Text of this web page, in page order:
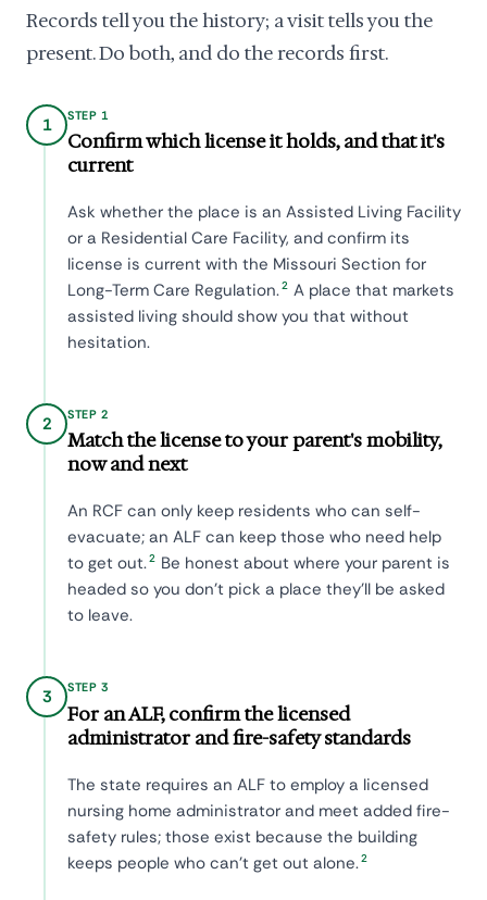
Records tell you the history; a visit tells you the
present. Do both, and do the records first.
1 STEP 1
Confirm which license it holds, and that it's
current
Ask whether the place is an Assisted Living Facility
or a Residential Care Facility, and confirm its
license is current with the Missouri Section for
Long-Term Care Regulation.2 A place that markets
assisted living should show you that without
hesitation.
2 STEP 2
Match the license to your parent's mobility,
now and next
An RCF can only keep residents who can self-
evacuate; an ALF can keep those who need help
to get out.2 Be honest about where your parent is
headed so you don't pick a place they'll be asked
to leave.
3 STEP 3
For an ALF, confirm the licensed
administrator and fire-safety standards
The state requires an ALF to employ a licensed
nursing home administrator and meet added fire-
safety rules; those exist because the building
keeps people who can't get out alone.2